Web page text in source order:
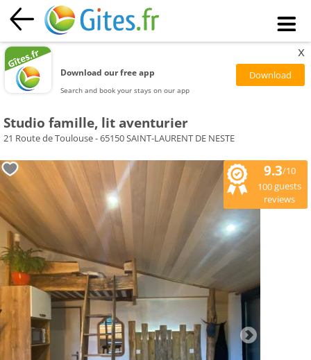
Download our free app
Search and book your stays on our app
x
Studio famille, lit aventurier
21 Route de Toulouse - 65150 SAINT-LAURENT DE NESTE
9.3/10
100guests
reviews